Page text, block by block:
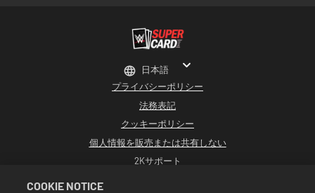
プライバシーポリシー
法務表記
クッキーポリシー
個人情報を販売または共有しない
2Kサポート
日本語
COOKIE NOTICE